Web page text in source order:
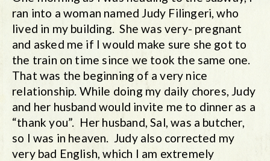
ran into a woman named Judy Filingeri, who
lived in my building. She was very- pregnant
and asked me if I would make sure she got to
the train on time since we took the same one.
That was the beginning of a very nice
relationship. While doing my daily chores, Judy
and her husband would invite me to dinner as a
“thank you”. Her husband, Sal, was a butcher,
so I was in heaven. Judy also corrected my
very bad English, which I am extremely